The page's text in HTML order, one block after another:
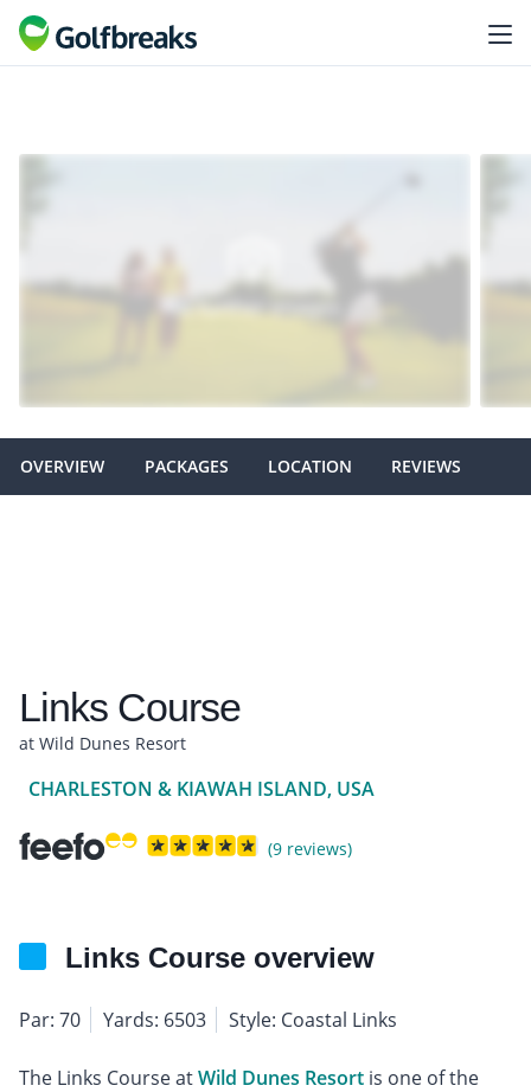
OVERVIEW PACKAGES LOCATION REVIEWS
Links Course
at Wild Dunes Resort
CHARLESTON & KIAWAH ISLAND, USA
(9 reviews)
Links Course overview
Par: 70 Yards: 6503 Style: Coastal Links
The Links Course atWild Dunes Resort is one of the